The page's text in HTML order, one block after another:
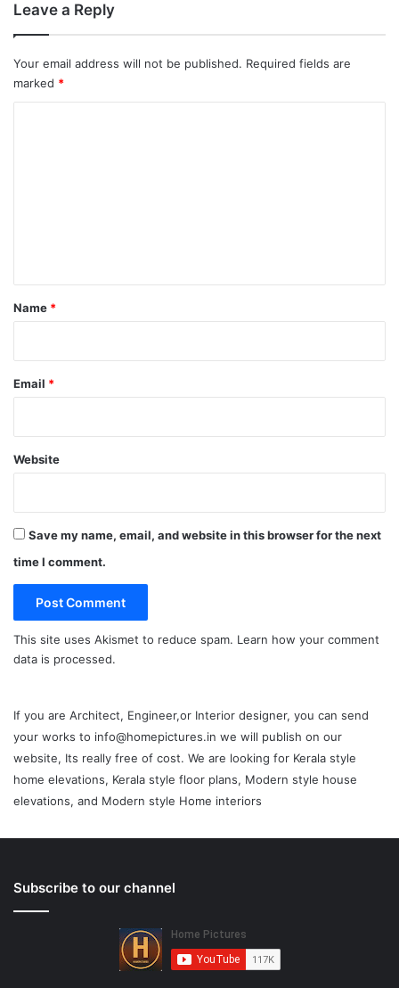
Leave a Reply
Your email address will not be published. Required fields are
marked *
*
Name *
Email *
Website
Save my name, email, and website in this browser for the next
time I comment.
This site uses Akismet to reduce spam. Learn how your comment
data is processed.
If you are Architect, Engineer,or Interior designer, you can send
your works to info@homepictures.in we will publish on our
website, Its really free of cost. We are looking for Kerala style
home elevations, Kerala style floor plans, Modern style house
elevations, and Modern style Home interiors
Subscribe to our channel